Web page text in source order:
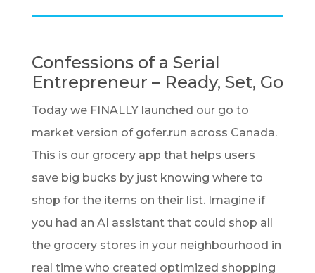
Confessions of a Serial
Entrepreneur – Ready, Set, Go
Today we FINALLY launched our go to
market version of gofer.run across Canada.
This is our grocery app that helps users
save big bucks by just knowing where to
shop for the items on their list. Imagine if
you had an AI assistant that could shop all
the grocery stores in your neighbourhood in
real time who created optimized shopping